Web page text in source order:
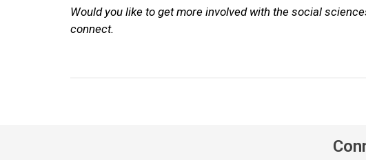
Would you like to get more involved with the social
connect.